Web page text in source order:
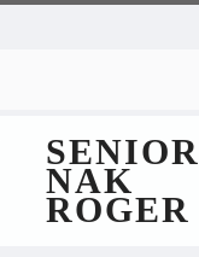
SENIOR
NAK
ROGER